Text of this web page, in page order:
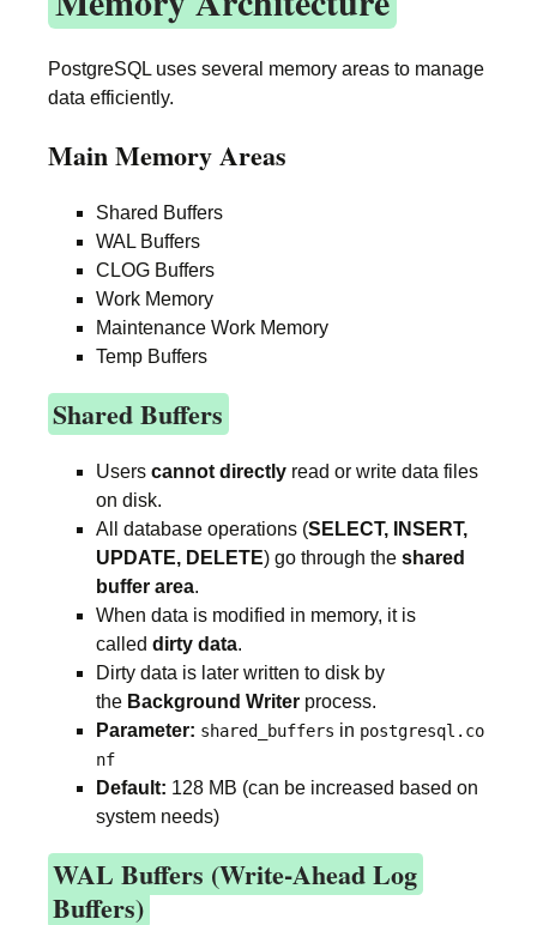
PostgreSQL uses several memory areas to manage
data efficiently.
Main Memory Areas
Shared Buffers
WAL Buffers
CLOG Buffers
Work Memory
Maintenance Work Memory
Temp Buffers
Shared Buffers
Users cannot directly read or write data files
on disk.
All database operations (SELECT, INSERT,
UPDATE, DELETE) go through the shared
buffer area.
When data is modified in memory, it is
called dirty data.
Dirty data is later written to disk by
the Background Writer process.
Parameter: shared_buffers in postgresql.co
nf
Default: 128 MB (can be increased based on
system needs)
WAL Buffers (Write-Ahead Log
Buffers)